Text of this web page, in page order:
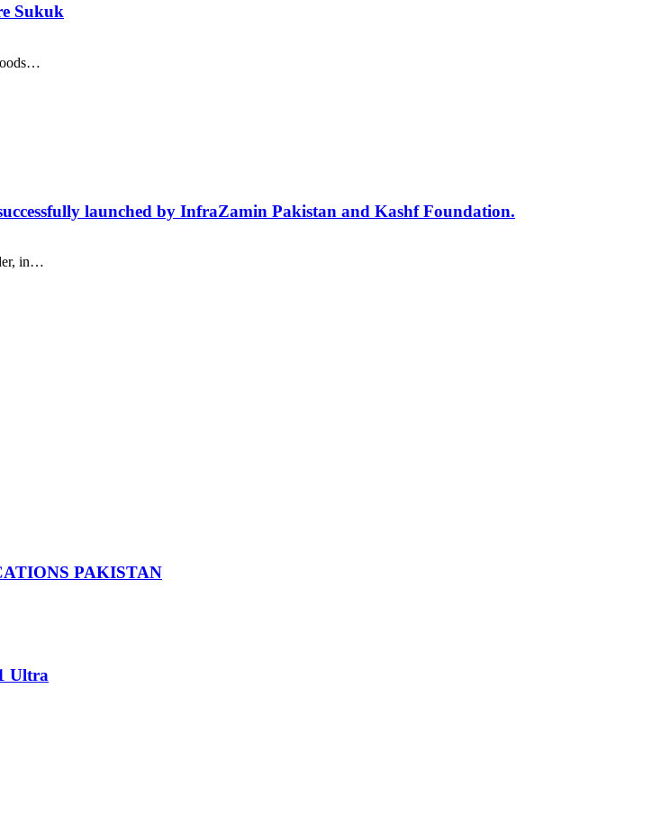
Sukuk
launched by InfraZamin Pakistan and Kashf Foundation.
in…
PAKISTAN
Ultra